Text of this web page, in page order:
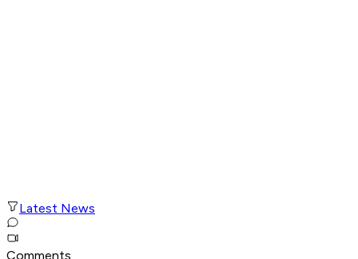
Latest News
Comments